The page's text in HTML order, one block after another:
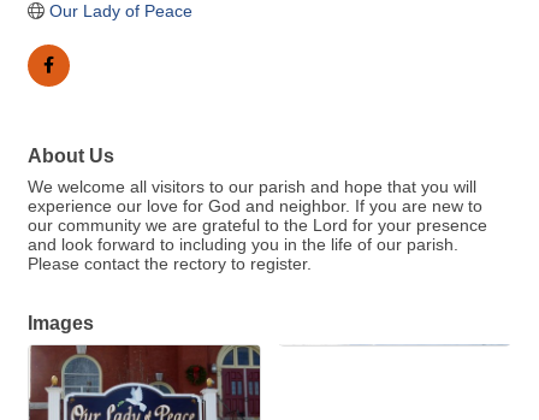
Our Lady of Peace
About Us
We welcome all visitors to our parish and hope that you will
experience our love for God and neighbor. If you are new to
our community we are grateful to the Lord for your presence
and look forward to including you in the life of our parish.
Please contact the rectory to register.
Images